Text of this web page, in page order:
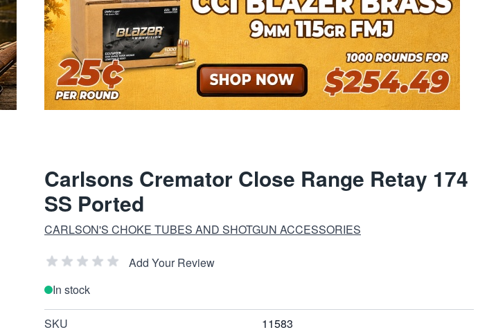
Carlsons Cremator Close Range Retay 174
SS Ported
CARLSON'S CHOKE TUBES AND SHOTGUN ACCESSORIES
Add Your Review
In stock
SKU 11583